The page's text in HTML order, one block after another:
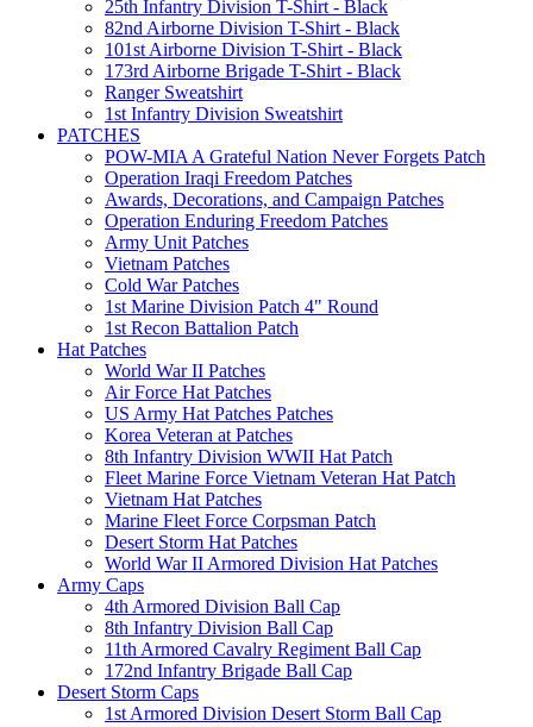
25th Infantry Division T-Shirt - Black
82nd Airborne Division T-Shirt - Black
101st Airborne Division T-Shirt - Black
173rd Airborne Brigade T-Shirt - Black
Ranger Sweatshirt
1st Infantry Division Sweatshirt
PATCHES
POW-MIA A Grateful Nation Never Forgets Patch
Operation Iraqi Freedom Patches
Awards, Decorations, and Campaign Patches
Operation Enduring Freedom Patches
Army Unit Patches
Vietnam Patches
Cold War Patches
1st Marine Division Patch 4" Round
1st Recon Battalion Patch
Hat Patches
World War II Patches
Air Force Hat Patches
US Army Hat Patches Patches
Korea Veteran at Patches
8th Infantry Division WWII Hat Patch
Fleet Marine Force Vietnam Veteran Hat Patch
Vietnam Hat Patches
Marine Fleet Force Corpsman Patch
Desert Storm Hat Patches
World War II Armored Division Hat Patches
Army Caps
4th Armored Division Ball Cap
8th Infantry Division Ball Cap
11th Armored Cavalry Regiment Ball Cap
172nd Infantry Brigade Ball Cap
Desert Storm Caps
1st Armored Division Desert Storm Ball Cap